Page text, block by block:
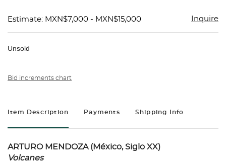
Estimate: MXN$7,000 - MXN$15,000 Inquire
Unsold
Bid increments chart
Item Description Payments Shipping Info
ARTURO MENDOZA (México, Siglo XX)
Volcanes